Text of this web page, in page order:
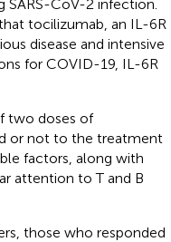
SARS-CoV-2 infection.
tocilizumab, an IL-6R
disease and intensive
for COVID-19, IL-6R
two doses of
or not to the treatment
factors, along with
attention to T and B
those who responded